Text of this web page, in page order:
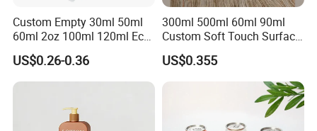
Custom Empty 30ml 50ml
60ml 2oz 100ml 120ml Eco
Friendly PCR Pet Hair Body
Face Cosmetic Plastic Fine
Mist Pump Spray Bottle
US$0.26-0.36
300ml 500ml 60ml 90ml
Custom Soft Touch Surface
Shampoo and Conditioner
Bottle
US$0.355